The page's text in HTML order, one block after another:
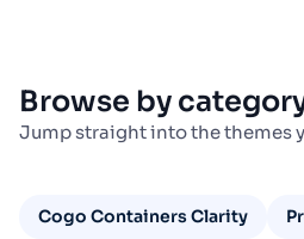
Browse by
Jump straight into the themes
Cogo Containers Clarity